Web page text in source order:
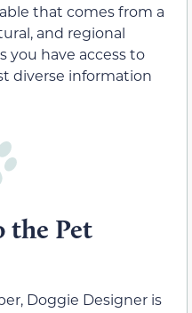
that comes from a
and regional
you have access to
diverse information
Pet
Doggie Designer is